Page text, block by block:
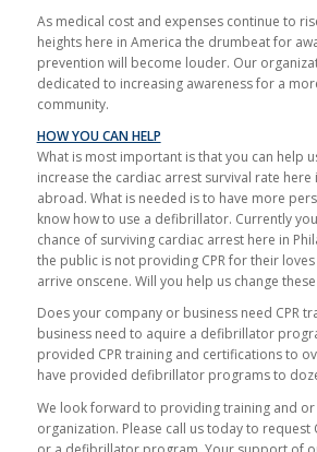
As medical cost and expenses continue to
heights here in America the drumbeat for
prevention will become louder. Our
dedicated to increasing awareness for a
community.
HOW YOU CAN HELP
What is most important is that you can help
increase the cardiac arrest survival rate here
abroad. What is needed is to have more
know how to use a defibrillator. Currently
chance of surviving cardiac arrest here in
the public is not providing CPR for their
arrive onscene. Will you help us change
Does your company or business need CPR
business need to aquire a defibrillator
provided CPR training and certifications to
have provided defibrillator programs to
We look forward to providing training and
organization. Please call us today to request